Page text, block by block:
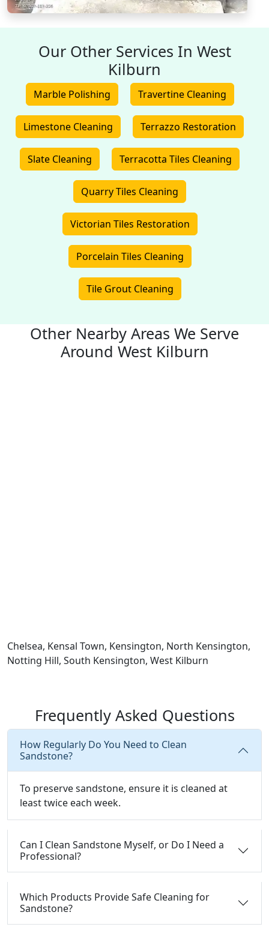
Our Other Services In West
Kilburn
Marble Polishing Travertine Cleaning
Limestone Cleaning Terrazzo Restoration
Slate Cleaning Terracotta Tiles Cleaning
Quarry Tiles Cleaning
Victorian Tiles Restoration
Porcelain Tiles Cleaning
Tile Grout Cleaning
Other Nearby Areas We Serve
Around West Kilburn
Chelsea, Kensal Town, Kensington, North Kensington,
Notting Hill, South Kensington, West Kilburn
Frequently Asked Questions
How Regularly Do You Need to Clean
Sandstone?
To preserve sandstone, ensure it is cleaned at
least twice each week.
Can I Clean Sandstone Myself, or Do I Need a
Professional?
Which Products Provide Safe Cleaning for
Sandstone?